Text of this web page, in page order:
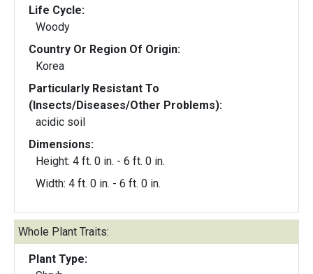
Life Cycle:
Woody
Country Or Region Of Origin:
Korea
Particularly Resistant To
(Insects/Diseases/Other Problems):
acidic soil
Dimensions:
Height: 4 ft. 0 in. - 6 ft. 0 in.
Width: 4 ft. 0 in. - 6 ft. 0 in.
Whole Plant Traits:
Plant Type: